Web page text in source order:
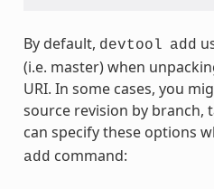
By default, devtool add
(i.e. master) when
URI. In some cases, you
source revision by branch,
can specify these options
add command: